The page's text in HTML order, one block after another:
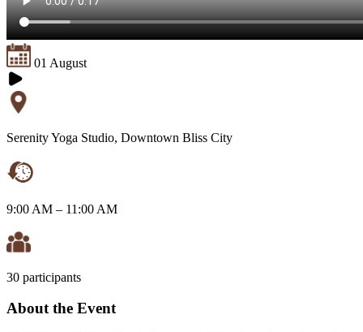
01 August
Serenity Yoga Studio, Downtown Bliss City
9:00 AM – 11:00 AM
30 participants
About the Event